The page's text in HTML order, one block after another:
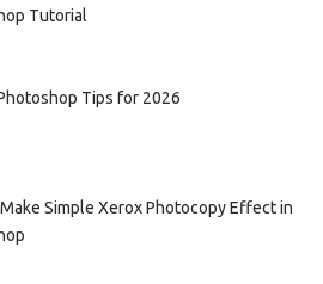
Tutorial
Tips for 2026
Simple Xerox Photocopy Effect in